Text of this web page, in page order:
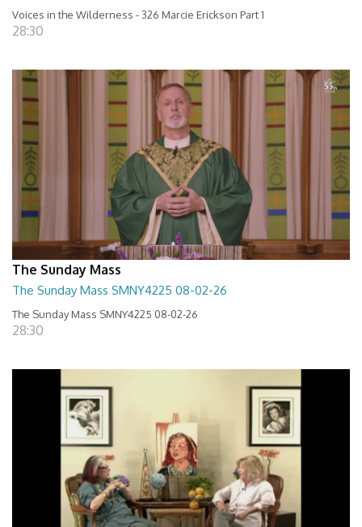
Voices in the Wilderness - 326 Marcie Erickson Part 1
28:30
The Sunday Mass
The Sunday Mass SMNY4225 08-02-26
The Sunday Mass SMNY4225 08-02-26
28:30